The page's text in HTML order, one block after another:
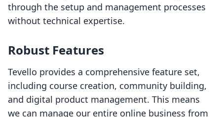
through the setup and management processes
without technical expertise.
Robust Features
Tevello provides a comprehensive feature set,
including course creation, community building,
and digital product management. This means
we can manage our entire online business from